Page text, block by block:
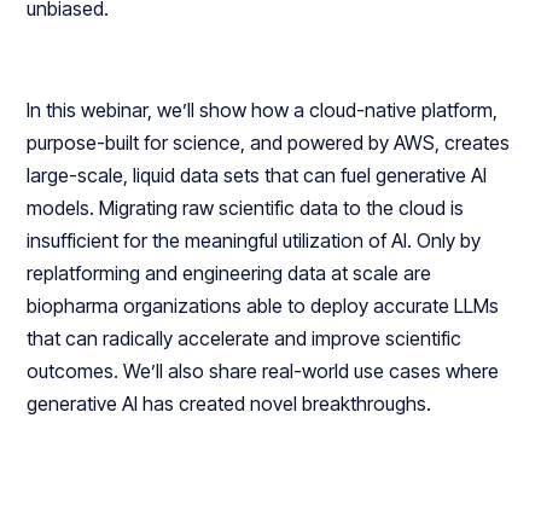
unbiased.
In this webinar, we’ll show how a cloud-native platform,
purpose-built for science, and powered by AWS, creates
large-scale, liquid data sets that can fuel generative AI
models. Migrating raw scientific data to the cloud is
insufficient for the meaningful utilization of AI. Only by
replatforming and engineering data at scale are
biopharma organizations able to deploy accurate LLMs
that can radically accelerate and improve scientific
outcomes. We’ll also share real-world use cases where
generative AI has created novel breakthroughs.